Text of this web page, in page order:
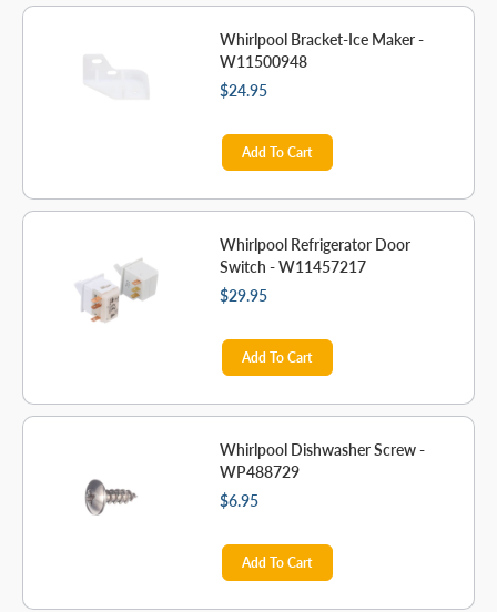
Whirlpool Bracket-Ice Maker -
W11500948
$24.95
Add To Cart
Whirlpool Refrigerator Door
Switch - W11457217
$29.95
Add To Cart
Whirlpool Dishwasher Screw -
WP488729
$6.95
Add To Cart